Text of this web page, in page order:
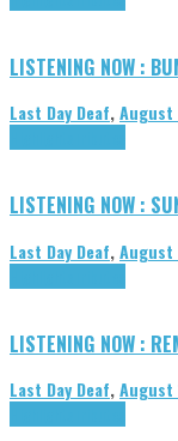
LISTENING NOW :
Last Day Deaf,August
LISTENING NOW :
Last Day Deaf,August
LISTENING NOW :
Last Day Deaf,August